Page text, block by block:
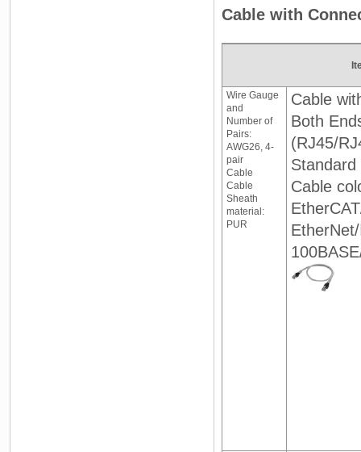
Cable with
Wire Gauge
and
Number of
Pairs:
AWG26, 4-
pair
Cable
Cable
Sheath
material:
PUR
Cable
Both
(RJ45/
Cable